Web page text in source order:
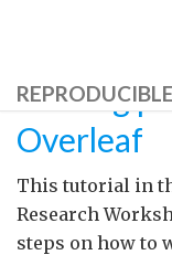
Writing
Overleaf
This tutorial in
Research
steps on how to